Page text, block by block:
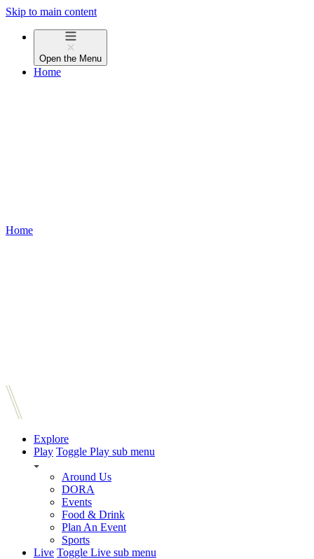
Skip to main content
Open the Menu
Home
Home
Explore
Play Toggle Play sub menu
Around Us
DORA
Events
Food & Drink
Plan An Event
Sports
Live Toggle Live sub menu